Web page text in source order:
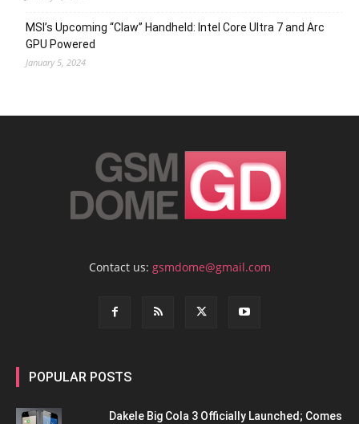
MSI’s Upcoming “Claw” Handheld: Intel Core Ultra 7 and Arc
GPU Powered
January 5, 2024
Contact us: gsmdome@gmail.com
POPULAR POSTS
Dakele Big Cola 3 Officially Launched; Comes